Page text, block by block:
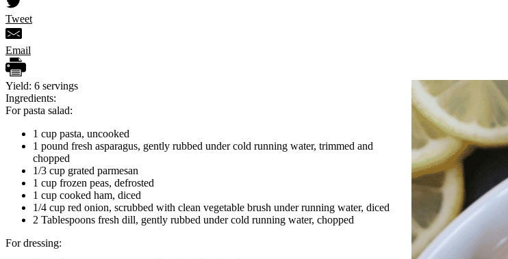
Tweet
Email
Yield: 6 servings
Ingredients:
For pasta salad:
1 cup pasta, uncooked
1 pound fresh asparagus, gently rubbed under cold running water, trimmed and
chopped
1/3 cup grated parmesan
1 cup frozen peas, defrosted
1 cup cooked ham, diced
1/4 cup red onion, scrubbed with clean vegetable brush under running water, diced
2 Tablespoons fresh dill, gently rubbed under cold running water, chopped
For dressing: